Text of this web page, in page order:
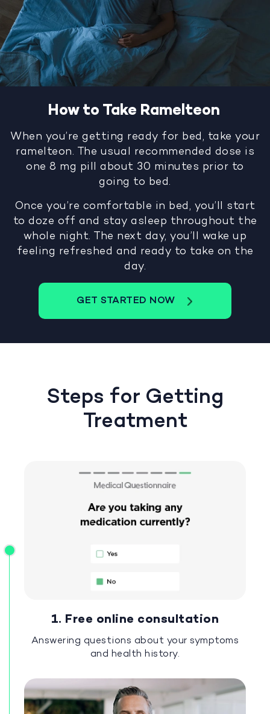
How to Take Ramelteon
When you’re getting ready for bed, take your
ramelteon. The usual recommended dose is
one 8 mg pill about 30 minutes prior to
going to bed.
Once you’re comfortable in bed, you’ll start
to doze off and stay asleep throughout the
whole night. The next day, you’ll wake up
feeling refreshed and ready to take on the
day.
GET STARTED NOW
Steps for Getting
Treatment
1. Free online consultation
Answering questions about your symptoms
and health history.